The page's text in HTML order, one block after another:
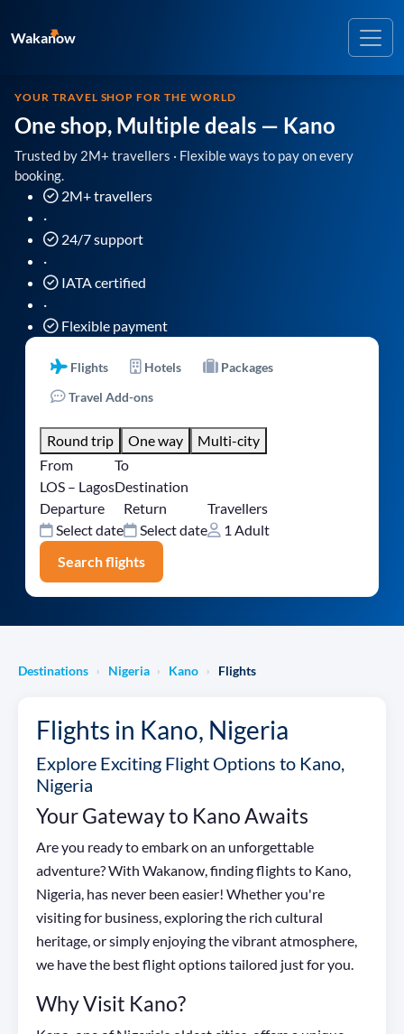
Wakanow
YOUR TRAVEL SHOP FOR THE WORLD
One shop, Multiple deals — Kano
Trusted by 2M+ travellers · Flexible ways to pay on every
booking.
2M+ travellers
·
24/7 support
·
IATA certified
·
Flexible payment
Flights Hotels
Packages
Travel Add-ons
Round trip One way
Multi-city
From
LOS – Lagos
To
Destination
Departure
Select date
Return
Select date
Travellers
1 Adult
Search flights
Destinations › Nigeria › Kano › Flights
Flights in Kano, Nigeria
Explore Exciting Flight Options to Kano,
Nigeria
Your Gateway to Kano Awaits
Are you ready to embark on an unforgettable
adventure? With Wakanow, finding flights to Kano,
Nigeria, has never been easier! Whether you're
visiting for business, exploring the rich cultural
heritage, or simply enjoying the vibrant atmosphere,
we have the best flight options tailored just for you.
Why Visit Kano?